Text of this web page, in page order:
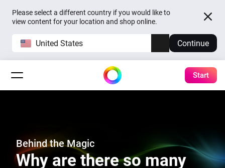
Please select a different country if you would like to
view content for your location and shop online.
United States Continue
Start
Behind the Magic
Why are there so many